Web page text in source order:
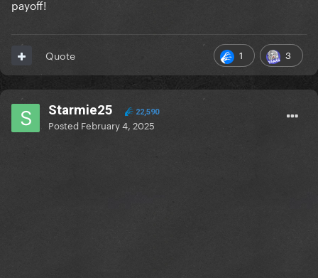
payoff!
1 3
Quote
Starmie25 22,590
Posted February 4, 2025